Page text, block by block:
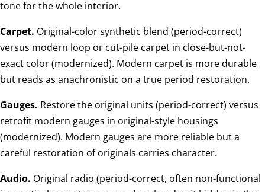
tone for the whole interior.
Carpet. Original-color synthetic blend (period-correct)
versus modern loop or cut-pile carpet in close-but-not-
exact color (modernized). Modern carpet is more durable
but reads as anachronistic on a true period restoration.
Gauges. Restore the original units (period-correct) versus
retrofit modern gauges in original-style housings
(modernized). Modern gauges are more reliable but a
careful restoration of originals carries character.
Audio. Original radio (period-correct, often non-functional